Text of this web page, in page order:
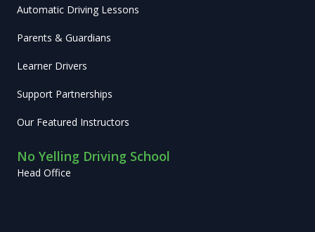
Automatic Driving Lessons
Parents & Guardians
Learner Drivers
Support Partnerships
Our Featured Instructors
No Yelling Driving School
Head Office